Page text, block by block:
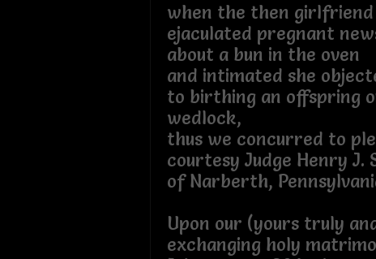
when the then girlfriend
ejaculated pregnant
about a bun in the oven
and intimated she
to birthing an offspring
wedlock,
thus we concurred to
courtesy Judge Henry J.
of Narberth,
Upon our (yours truly
exchanging holy